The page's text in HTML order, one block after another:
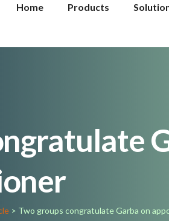
Home Products
> Two groups congratulate Garba on